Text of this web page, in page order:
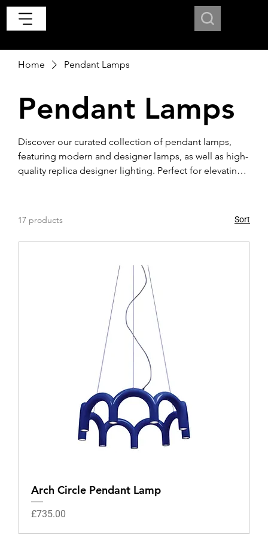
Home Pendant Lamps
Pendant Lamps
Discover our curated collection of pendant lamps,
featuring modern and designer lamps, as well as high-
quality replica designer lighting. Perfect for elevating
17 products Sort
Arch Circle Pendant Lamp
Price
£735.00